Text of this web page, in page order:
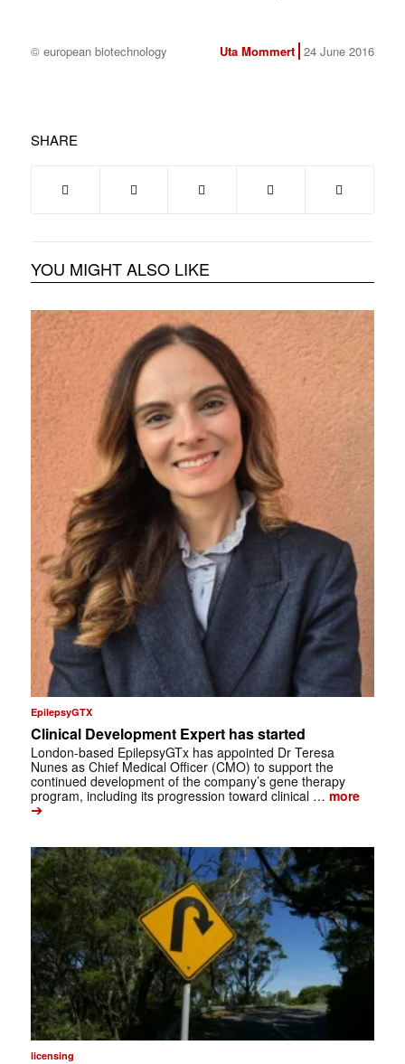
© european biotechnology Uta Mommert 24 June 2016
SHARE
YOU MIGHT ALSO LIKE
EpilepsyGTX
Clinical Development Expert has started
London-based EpilepsyGTx has appointed Dr Teresa
Nunes as Chief Medical Officer (CMO) to support the
continued development of the company’s gene therapy
program, including its progression toward clinical … more
➔
licensing